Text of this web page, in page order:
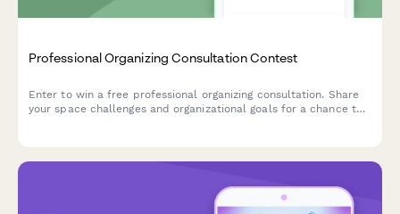
Professional Organizing Consultation Contest
Enter to win a free professional organizing consultation. Share
your space challenges and organizational goals for a chance to